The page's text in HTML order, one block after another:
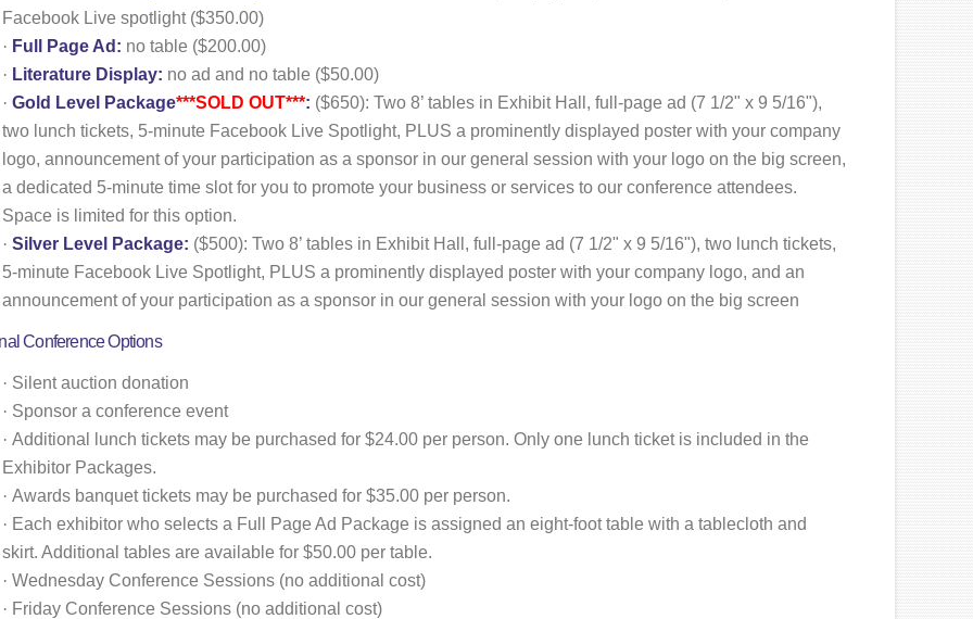
Facebook Live spotlight ($350.00)
· Full Page Ad: no table ($200.00)
· Literature Display: no ad and no table ($50.00)
· Gold Level Package***SOLD OUT***: ($650): Two 8’ tables in Exhibit Hall, full-page ad (7 1/2" x 9 5/16"),
two lunch tickets, 5-minute Facebook Live Spotlight, PLUS a prominently displayed poster with your company
logo, announcement of your participation as a sponsor in our general session with your logo on the big screen,
a dedicated 5-minute time slot for you to promote your business or services to our conference attendees.
Space is limited for this option.
· Silver Level Package: ($500): Two 8’ tables in Exhibit Hall, full-page ad (7 1/2" x 9 5/16"), two lunch tickets,
5-minute Facebook Live Spotlight, PLUS a prominently displayed poster with your company logo, and an
announcement of your participation as a sponsor in our general session with your logo on the big screen
Conference Options
· Silent auction donation
· Sponsor a conference event
· Additional lunch tickets may be purchased for $24.00 per person. Only one lunch ticket is included in the
Exhibitor Packages.
· Awards banquet tickets may be purchased for $35.00 per person.
· Each exhibitor who selects a Full Page Ad Package is assigned an eight-foot table with a tablecloth and
skirt. Additional tables are available for $50.00 per table.
· Wednesday Conference Sessions (no additional cost)
· Friday Conference Sessions (no additional cost)